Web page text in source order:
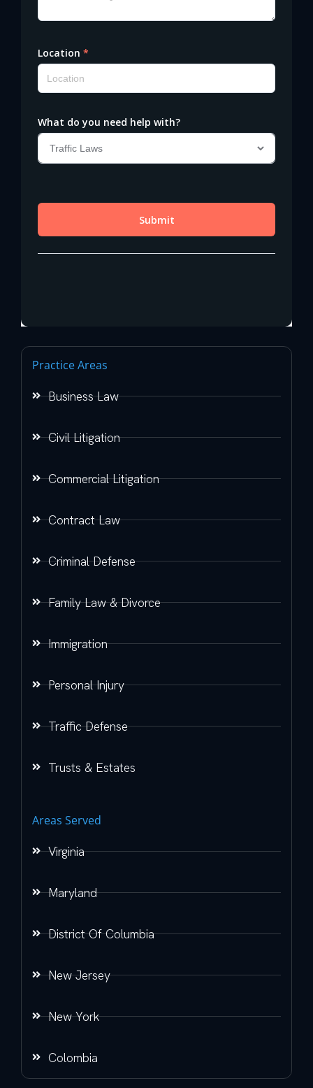
Practice Areas
Business Law
Civil Litigation
Commercial Litigation
Contract Law
Criminal Defense
Family Law & Divorce
Immigration
Personal Injury
Traffic Defense
Trusts & Estates
Areas Served
Virginia
Maryland
District Of Columbia
New Jersey
New York
Colombia